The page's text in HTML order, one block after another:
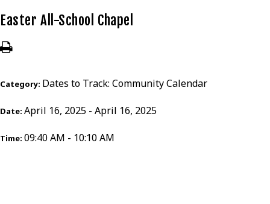
Easter All-School Chapel
Category: Dates to Track: Community Calendar
Date: April 16, 2025 - April 16, 2025
Time: 09:40 AM - 10:10 AM